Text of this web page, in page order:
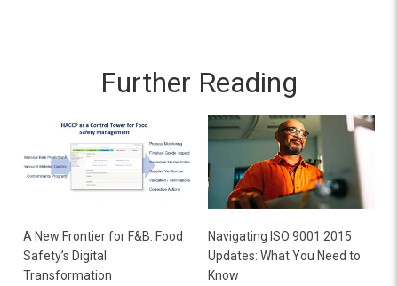
Further Reading
A New Frontier for F&B: Food
Safety’s Digital
Transformation
Navigating ISO 9001:2015
Updates: What You Need to
Know